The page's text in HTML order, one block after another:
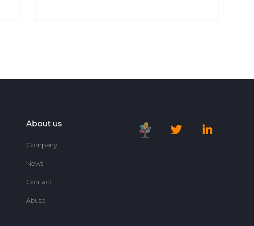
About us
Company
News
Contact
Abuse